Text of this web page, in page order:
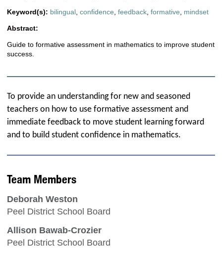
Keyword(s): bilingual confidence feedback formative mindset
Abstract:
Guide to formative assessment in mathematics to improve student
success.
To provide an understanding for new and seasoned
teachers on how to use formative assessment and
immediate feedback to move student learning forward
and to build student confidence in mathematics.
Team Members
Deborah Weston
Peel District School Board
Allison Bawab-Crozier
Peel District School Board